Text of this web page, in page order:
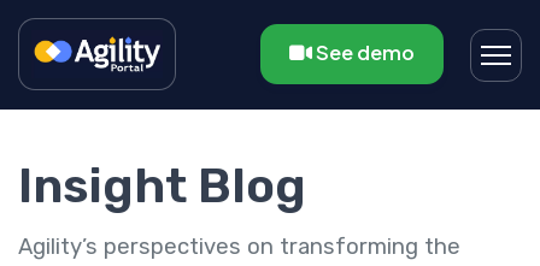
See demo
Insight Blog
Agility’s perspectives on transforming the